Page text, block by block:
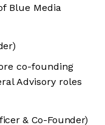
Blue Media
co-founding
Advisory roles
& Co-Founder)